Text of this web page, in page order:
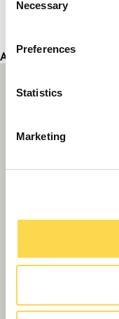
Selection
Necessary
Preferences
Statistics
Marketing
Address